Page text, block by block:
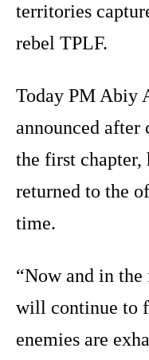
territories
rebel TPLF.
Today PM Abiy
announced after
the first chapter,
returned to the
time.
“Now and in the
will continue to
enemies are